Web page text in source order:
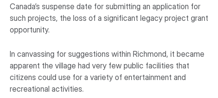
Canada’s suspense date for submitting an application for
such projects, the loss of a significant legacy project grant
opportunity.
In canvassing for suggestions within Richmond, it became
apparent the village had very few public facilities that
citizens could use for a variety of entertainment and
recreational activities.